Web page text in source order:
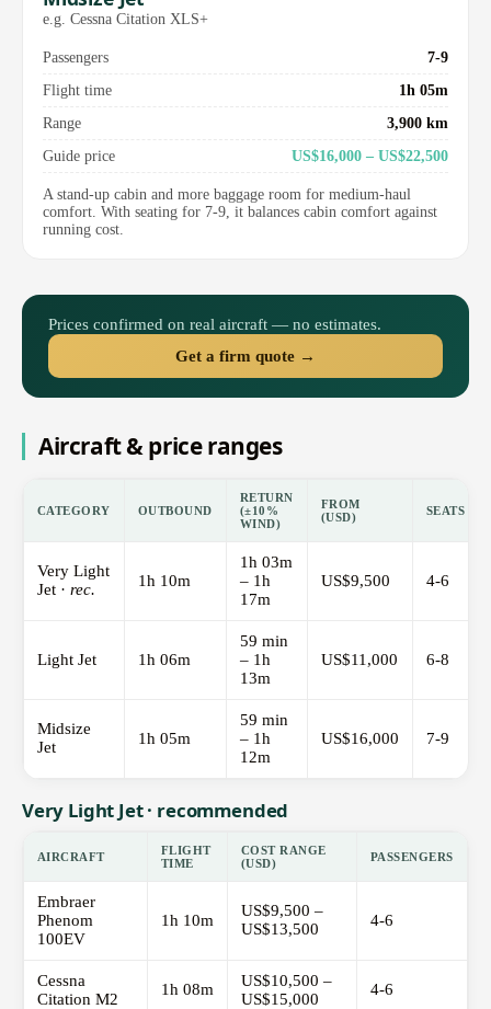
e.g. Cessna Citation XLS+
Passengers
7-9
Flight time
1h 05m
Range
3,900 km
Guide price
US$16,000 – US$22,500
A stand-up cabin and more baggage room for medium-haul
comfort. With seating for 7-9, it balances cabin comfort against
running cost.
Prices confirmed on real aircraft — no estimates.
Get a firm quote →
Aircraft & price ranges
CATEGORY OUTBOUND
RETURN
(±10%
WIND)
FROM
(USD)
SEATS
Very Light
Jet · rec. 1h 10m
1h 03m
– 1h
17m
US$9,500 4-6
Light Jet 1h 06m
59 min
– 1h
13m
US$11,000 6-8
Midsize
Jet
1h 05m
59 min
– 1h
12m
US$16,000 7-9
Very Light Jet · recommended
AIRCRAFT
FLIGHT
TIME
COST RANGE
(USD)
PASSENGERS
Embraer
Phenom
100EV
1h 10m
US$9,500 –
US$13,500
4-6
Cessna
Citation M2
1h 08m
US$10,500 –
US$15,000
4-6